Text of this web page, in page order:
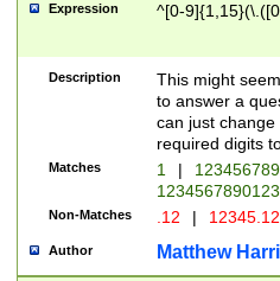
Expression ^[0-
Description
This might
to answer a
can just
required digits
Matches 1 |
Non-Matches .12 |
Author Matthew